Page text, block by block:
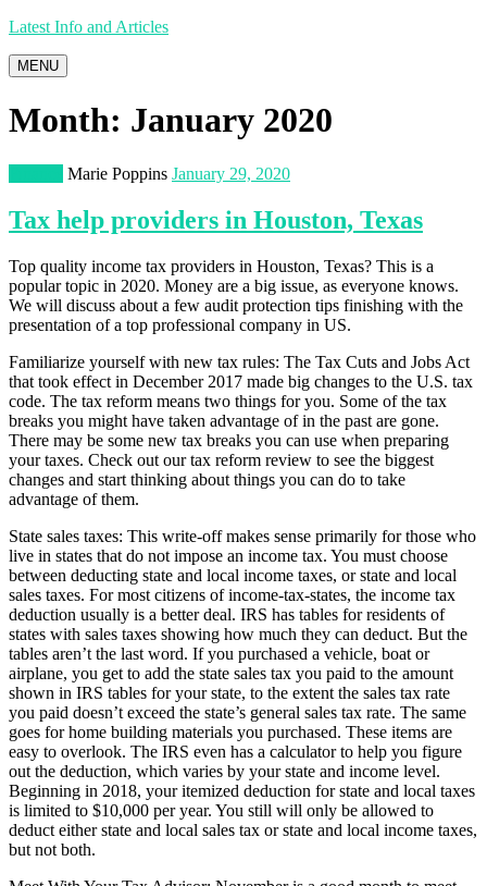
Latest Info and Articles
MENU
Month: January 2020
Marie Poppins January 29, 2020
Tax help providers in Houston, Texas
Top quality income tax providers in Houston, Texas? This is a
popular topic in 2020. Money are a big issue, as everyone knows.
We will discuss about a few audit protection tips finishing with the
presentation of a top professional company in US.
Familiarize yourself with new tax rules: The Tax Cuts and Jobs Act
that took effect in December 2017 made big changes to the U.S. tax
code. The tax reform means two things for you. Some of the tax
breaks you might have taken advantage of in the past are gone.
There may be some new tax breaks you can use when preparing
your taxes. Check out our tax reform review to see the biggest
changes and start thinking about things you can do to take
advantage of them.
State sales taxes: This write-off makes sense primarily for those who
live in states that do not impose an income tax. You must choose
between deducting state and local income taxes, or state and local
sales taxes. For most citizens of income-tax-states, the income tax
deduction usually is a better deal. IRS has tables for residents of
states with sales taxes showing how much they can deduct. But the
tables aren’t the last word. If you purchased a vehicle, boat or
airplane, you get to add the state sales tax you paid to the amount
shown in IRS tables for your state, to the extent the sales tax rate
you paid doesn’t exceed the state’s general sales tax rate. The same
goes for home building materials you purchased. These items are
easy to overlook. The IRS even has a calculator to help you figure
out the deduction, which varies by your state and income level.
Beginning in 2018, your itemized deduction for state and local taxes
is limited to $10,000 per year. You still will only be allowed to
deduct either state and local sales tax or state and local income taxes,
but not both.